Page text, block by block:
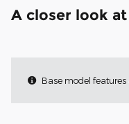
A closer look at
Base model features